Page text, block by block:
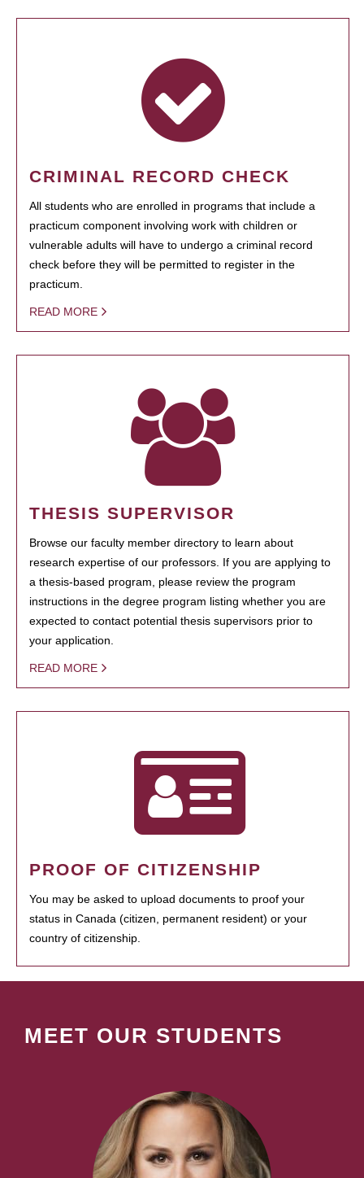
CRIMINAL RECORD CHECK
All students who are enrolled in programs that include a
practicum component involving work with children or
vulnerable adults will have to undergo a criminal record
check before they will be permitted to register in the
practicum.
READ MORE
THESIS SUPERVISOR
Browse our faculty member directory to learn about
research expertise of our professors. If you are applying to
a thesis-based program, please review the program
instructions in the degree program listing whether you are
expected to contact potential thesis supervisors prior to
your application.
READ MORE
PROOF OF CITIZENSHIP
You may be asked to upload documents to proof your
status in Canada (citizen, permanent resident) or your
country of citizenship.
MEET OUR STUDENTS